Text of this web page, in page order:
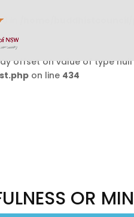
in
offset on value of type
on line 434
OR